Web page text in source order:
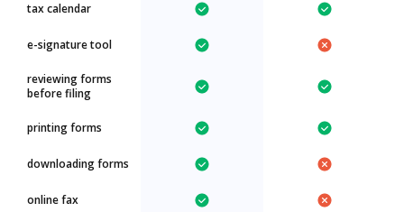
tax calendar
e-signature tool
reviewing forms
before filing
printing forms
downloading forms
online fax